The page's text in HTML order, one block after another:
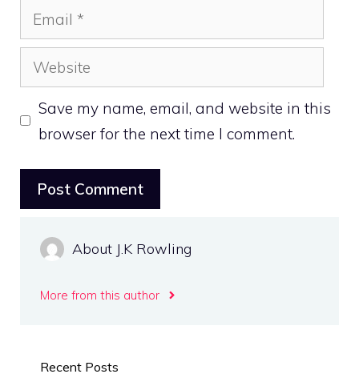
Email
Website
Save my name, email, and website in this
browser for the next time I comment.
About J.K Rowling
More from this author
Recent Posts